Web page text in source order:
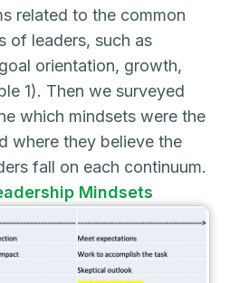
related to the common
of leaders, such as
orientation, growth,
1). Then we surveyed
which mindsets were the
where they believe the
fall on each continuum.
Mindsets